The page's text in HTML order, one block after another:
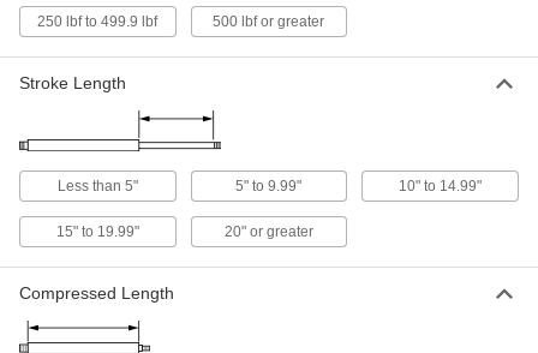
14 products
A bleed valve releases gas to permanently
Long-Life Gas-Spring-Style Mechanical
Springs
250 lbf to 499.9 lbf 500 lbf or greater
Stroke Length
Less than 5" 5" to 9.99" 10" to 14.99"
15" to 19.99" 20" or greater
Compressed Length